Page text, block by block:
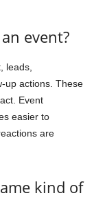
event?
leads,
up actions. These
Event
easier to
are
kind of